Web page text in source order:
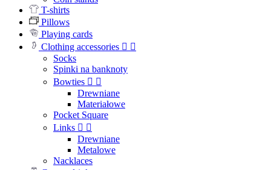
T-shirts
Pillows
Playing cards
Clothing accessories  
Socks
Spinki na banknoty
Bowties  
Drewniane
Materiałowe
Pocket Square
Links  
Drewniane
Metalowe
Nacklaces